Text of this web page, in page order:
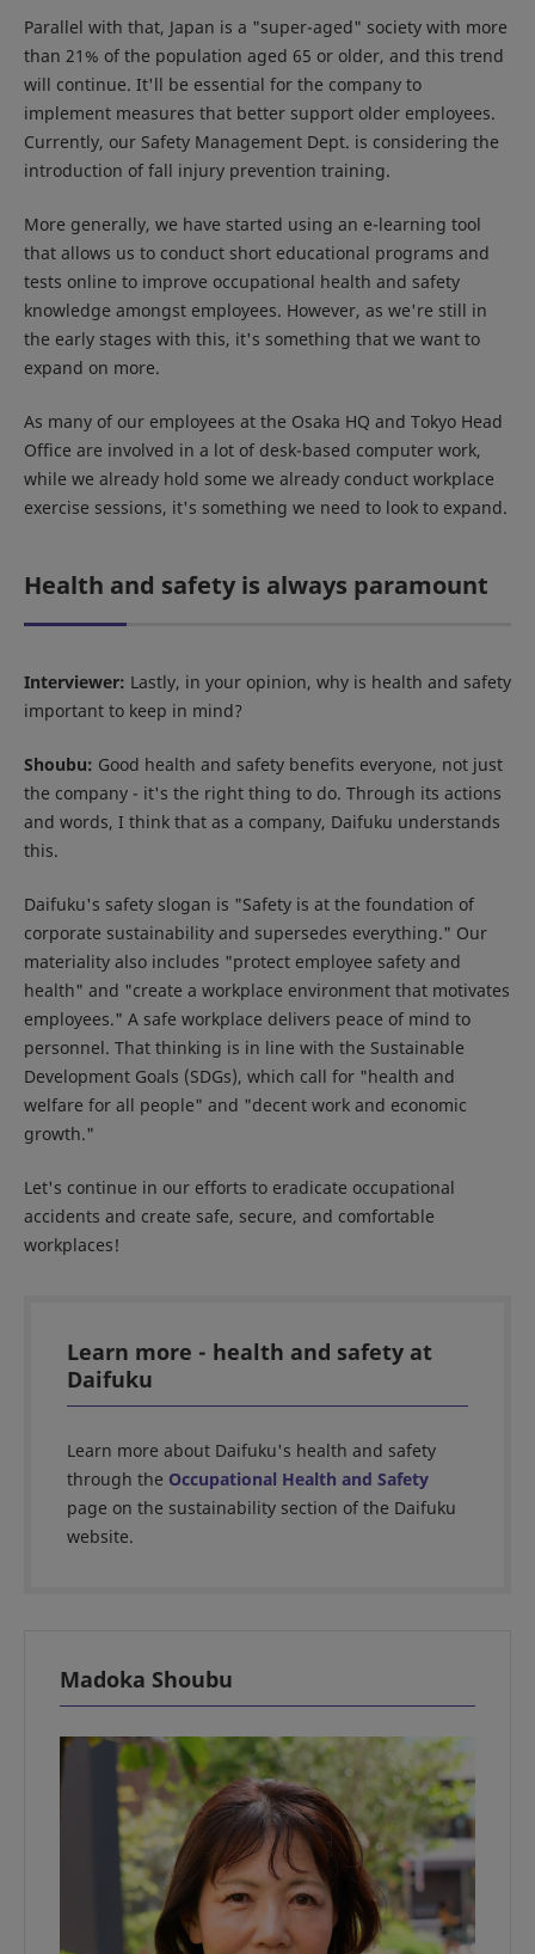
Parallel with that, Japan is a "super-aged" society with more
than 21% of the population aged 65 or older, and this trend
will continue. It'll be essential for the company to
implement measures that better support older employees.
Currently, our Safety Management Dept. is considering the
introduction of fall injury prevention training.
More generally, we have started using an e-learning tool
that allows us to conduct short educational programs and
tests online to improve occupational health and safety
knowledge amongst employees. However, as we're still in
the early stages with this, it's something that we want to
expand on more.
As many of our employees at the Osaka HQ and Tokyo Head
Office are involved in a lot of desk-based computer work,
while we already hold some we already conduct workplace
exercise sessions, it's something we need to look to expand.
Health and safety is always paramount
Interviewer: Lastly, in your opinion, why is health and safety
important to keep in mind?
Shoubu: Good health and safety benefits everyone, not just
the company - it's the right thing to do. Through its actions
and words, I think that as a company, Daifuku understands
this.
Daifuku's safety slogan is "Safety is at the foundation of
corporate sustainability and supersedes everything." Our
materiality also includes "protect employee safety and
health" and "create a workplace environment that motivates
employees." A safe workplace delivers peace of mind to
personnel. That thinking is in line with the Sustainable
Development Goals (SDGs), which call for "health and
welfare for all people" and "decent work and economic
growth."
Let's continue in our efforts to eradicate occupational
accidents and create safe, secure, and comfortable
workplaces!
Learn more - health and safety at
Daifuku
Learn more about Daifuku's health and safety
through the Occupational Health and Safety
page on the sustainability section of the Daifuku
website.
Madoka Shoubu